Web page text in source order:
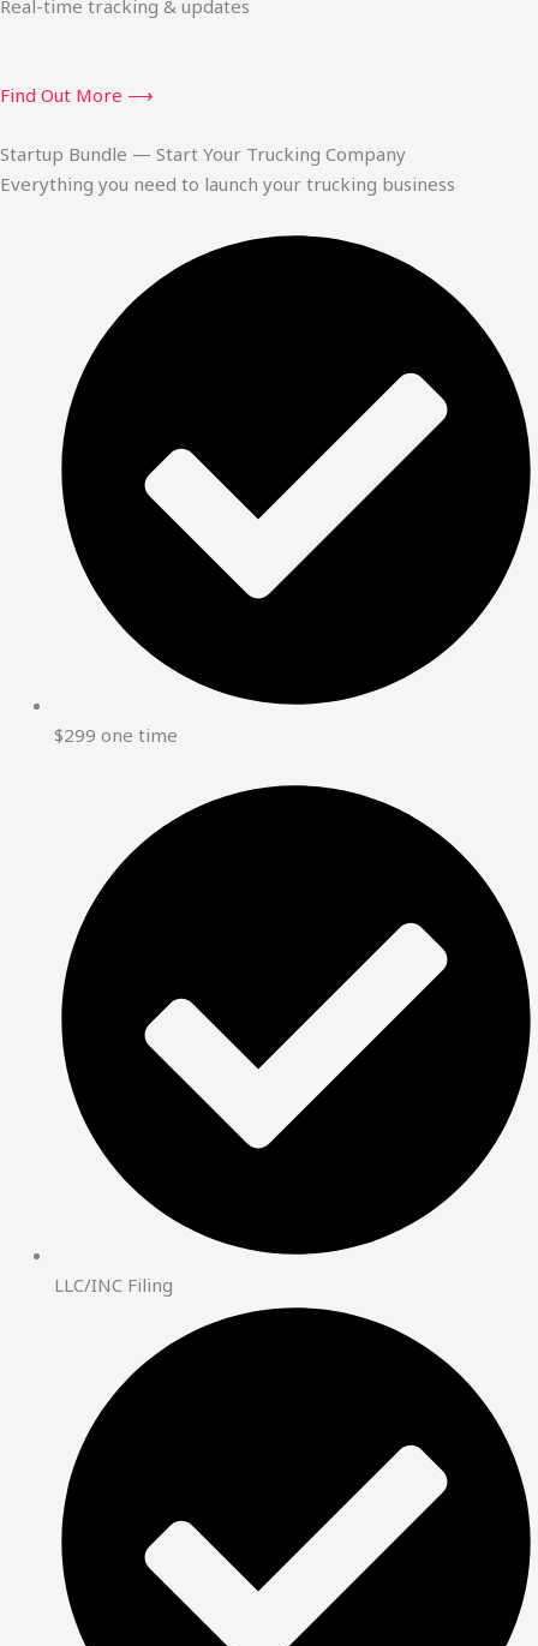
Real-time tracking & updates
Find Out More ⟶
Startup Bundle — Start Your Trucking Company
Everything you need to launch your trucking business
$299 one time
LLC/INC Filing